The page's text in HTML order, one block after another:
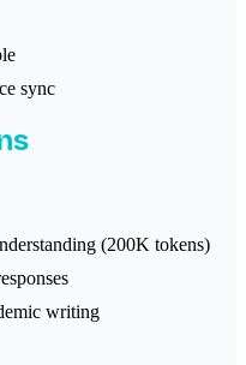
sync
(200K tokens)
writing